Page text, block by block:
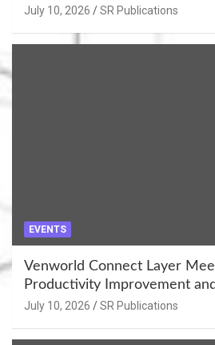
Khujner & Azamgarh
July 10, 2026 SR Publications
EVENTS
Venworld Connect Layer
Productivity Improvement
Enhancement at Badami,
July 10, 2026 SR Publications